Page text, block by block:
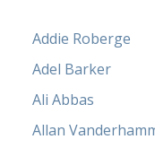
Addie Roberge
Adel Barker
Ali Abbas
Allan